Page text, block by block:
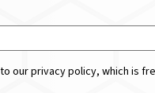
our privacy policy, which is